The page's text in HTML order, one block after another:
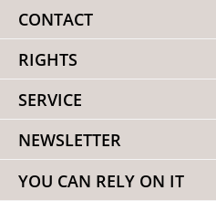
CONTACT
RIGHTS
SERVICE
NEWSLETTER
YOU CAN RELY ON IT